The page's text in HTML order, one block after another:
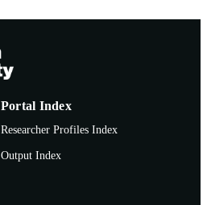
Portal Index
Researcher Profiles Index
Output Index